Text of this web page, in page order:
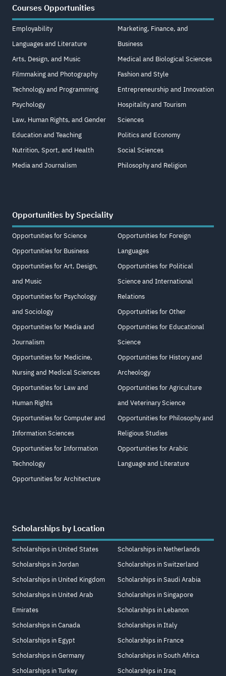
Courses Opportunities
Employability
Languages and Literature
Arts, Design, and Music
Filmmaking and Photography
Technology and Programming
Psychology
Law, Human Rights, and Gender
Education and Teaching
Nutrition, Sport, and Health
Media and Journalism
Marketing, Finance, and
Business
Medical and Biological Sciences
Fashion and Style
Entrepreneurship and Innovation
Hospitality and Tourism
Sciences
Politics and Economy
Social Sciences
Philosophy and Religion
Opportunities by Speciality
Opportunities for Science
Opportunities for Business
Opportunities for Art, Design,
and Music
Opportunities for Psychology
and Sociology
Opportunities for Media and
Journalism
Opportunities for Medicine,
Nursing and Medical Sciences
Opportunities for Law and
Human Rights
Opportunities for Computer and
Information Sciences
Opportunities for Information
Technology
Opportunities for Architecture
Opportunities for Foreign
Languages
Opportunities for Political
Science and International
Relations
Opportunities for Other
Opportunities for Educational
Science
Opportunities for History and
Archeology
Opportunities for Agriculture
and Veterinary Science
Opportunities for Philosophy and
Religious Studies
Opportunities for Arabic
Language and Literature
Scholarships by Location
Scholarships in United States
Scholarships in Jordan
Scholarships in United Kingdom
Scholarships in United Arab
Emirates
Scholarships in Canada
Scholarships in Egypt
Scholarships in Germany
Scholarships in Turkey
Scholarships in Netherlands
Scholarships in Switzerland
Scholarships in Saudi Arabia
Scholarships in Singapore
Scholarships in Lebanon
Scholarships in Italy
Scholarships in France
Scholarships in South Africa
Scholarships in Iraq